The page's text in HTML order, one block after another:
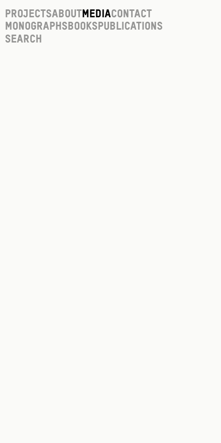
ProjectsAboutMediaContact
Monographs Books Publications